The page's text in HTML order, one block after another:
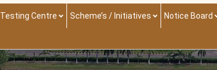
Testing Centre Scheme’s / Initiatives Notice Board